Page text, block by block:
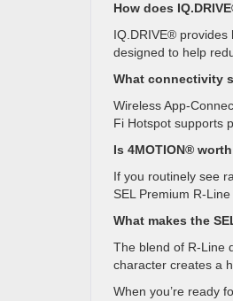
How does
IQ.DRIVE®
designed to help
What connectivity
Wireless App-
Fi Hotspot supports
Is 4MOTION®
If you routinely see
SEL Premium R-
What makes the
The blend of R-Line
character creates a
When you’re ready